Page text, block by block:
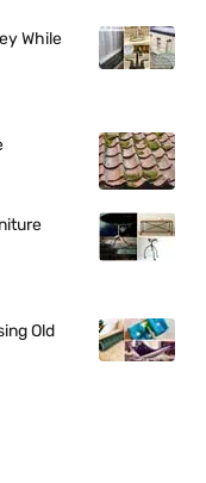
While
Old